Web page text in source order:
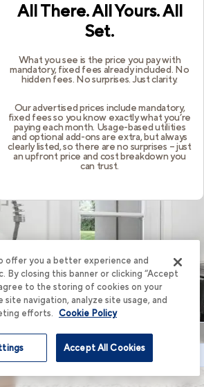
All There. All Yours. All
Set.
What you see is the price you pay with
mandatory, fixed fees already included. No
hidden fees. No surprises. Just clarity.
Our advertised prices include mandatory,
fixed fees so you know exactly what you’re
paying each month. Usage-based utilities
and optional add-ons are extra, but always
clearly listed, so there are no surprises – just
an upfront price and cost breakdown you
can trust.
Schedule Tour
offer you a better experience and
By closing this banner or clicking “Accept
to the storing of cookies on your
site navigation, analyze site usage, and
efforts. Cookie Policy
Accept All Cookies